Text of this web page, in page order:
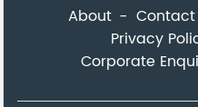
About Contact
Privacy
Corporate